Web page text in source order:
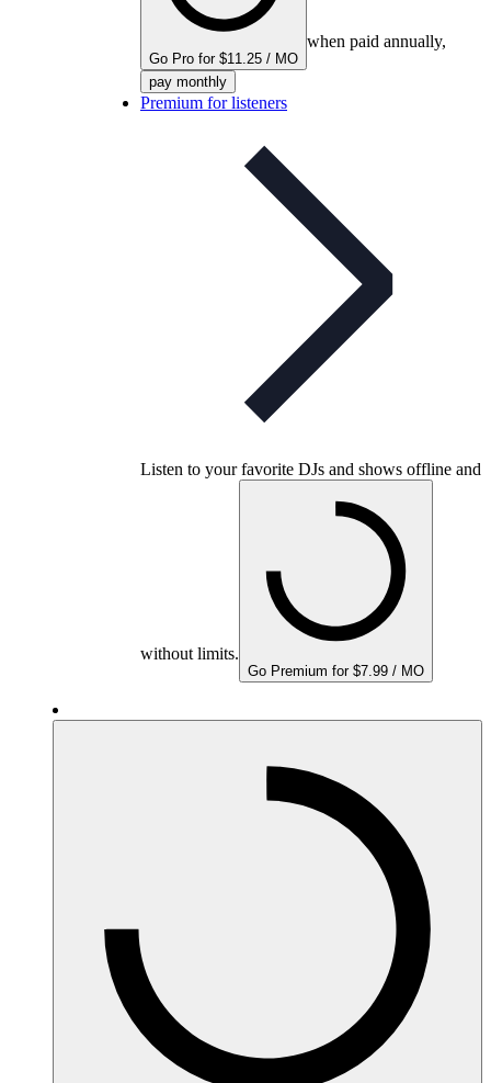
Go Pro for $11.25 / MO
when paid annually,
pay monthly
Premium for listeners
Listen to your favorite DJs and shows offline and
without limits.
Go Premium for $7.99 / MO